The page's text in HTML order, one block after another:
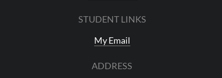
STUDENT LINKS
My Email
ADDRESS